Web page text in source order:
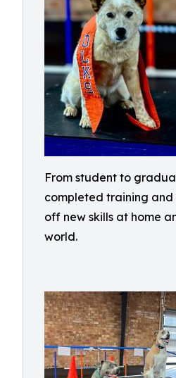
From student to
completed training and
off new skills at home
world.